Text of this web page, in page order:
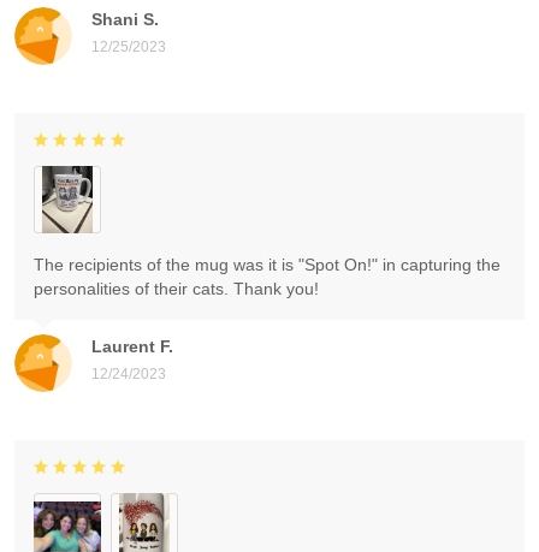
Shani S.
12/25/2023
Laurent F.
12/24/2023
The recipients of the mug was it is "Spot On!" in capturing the
personalities of their cats. Thank you!